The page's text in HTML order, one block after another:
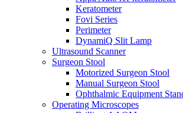
Keratometer
Fovi Series
Perimeter
DynamiQ Slit Lamp
Ultrasound Scanner
Surgeon Stool
Motorized Surgeon Stool
Manual Surgeon Stool
Ophthalmic Equipment
Operating Microscopes